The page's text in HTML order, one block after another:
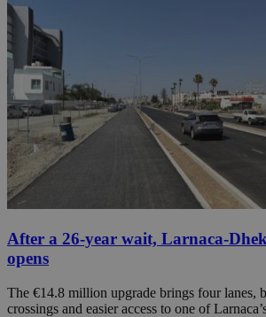
After a 26-year wait, Larnaca-
opens
The €14.8 million upgrade brings four lanes,
crossings and easier access to one of